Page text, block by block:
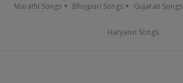
Marathi Songs Bhojpuri Songs Gujarati Songs
Haryanvi Songs